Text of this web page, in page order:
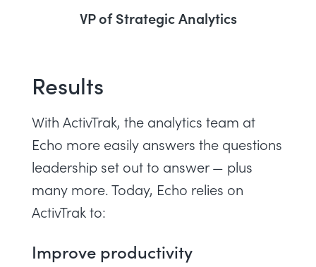
VP of Strategic Analytics
Results
With ActivTrak, the analytics team at
Echo more easily answers the questions
leadership set out to answer — plus
many more. Today, Echo relies on
ActivTrak to:
Improve productivity